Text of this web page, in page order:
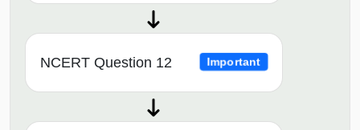
NCERT Question 12 Important